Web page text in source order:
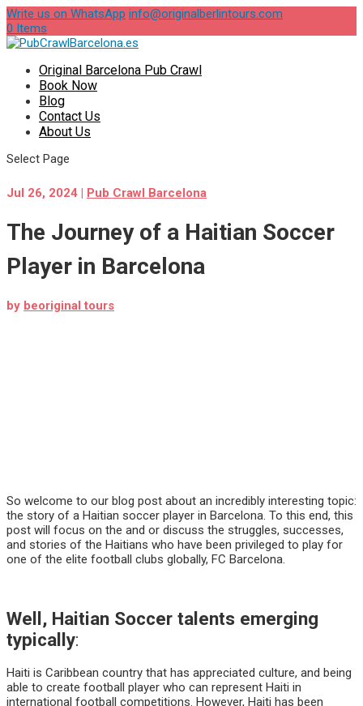
Write us on WhatsApp info@originalberlintours.com
0 Items
Original Barcelona Pub Crawl
Book Now
Blog
Contact Us
About Us
Select Page
Jul 26, 2024 | Pub Crawl Barcelona
The Journey of a Haitian Soccer
Player in Barcelona
by beoriginal tours
So welcome to our blog post about an incredibly interesting topic:
the story of a Haitian soccer player in Barcelona. To this end, this
post will focus on the and or discuss the struggles, successes,
and stories of the Haitians who have been privileged to play for
one of the elite football clubs globally, FC Barcelona.
Well, Haitian Soccer talents emerging
typically:
Haiti is Caribbean country that has appreciated culture, and being
able to create football player who can represent Haiti in
international football competitions. However, Haiti has been